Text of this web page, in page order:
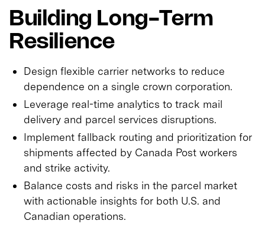
Building Long-Term
Resilience
Design flexible carrier networks to reduce
dependence on a single crown corporation.
Leverage real-time analytics to track mail
delivery and parcel services disruptions.
Implement fallback routing and prioritization for
shipments affected by Canada Post workers
and strike activity.
Balance costs and risks in the parcel market
with actionable insights for both U.S. and
Canadian operations.